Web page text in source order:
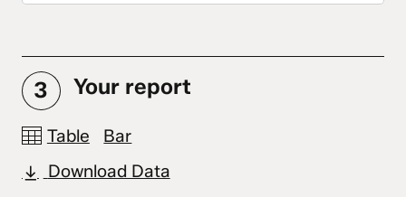
3 Your report
Table
Bar
Download Data